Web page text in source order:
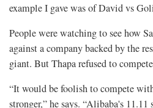
example I gave was of David vs
People were watching to see how
against a company backed by the
giant. But Thapa refused to
“It would be foolish to compete
stronger,” he says. “Alibaba's